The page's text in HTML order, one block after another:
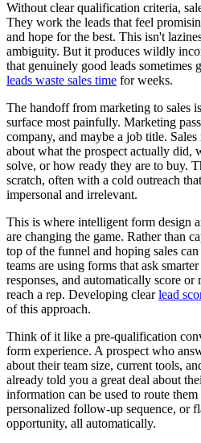
Without clear qualification criteria,
They work the leads that feel
and hope for the best. This isn't
ambiguity. But it produces wildly
that genuinely good leads sometimes
leads waste sales time for weeks.
The handoff from marketing to sales
surface most painfully. Marketing
company, and maybe a job title.
about what the prospect actually did,
solve, or how ready they are to buy.
scratch, often with a cold outreach
impersonal and irrelevant.
This is where intelligent form design
are changing the game. Rather than
top of the funnel and hoping sales
teams are using forms that ask
responses, and automatically score or
reach a rep. Developing clearlead
of this approach.
Think of it like a pre-qualification
form experience. A prospect who
about their team size, current tools,
already told you a great deal about
information can be used to route
personalized follow-up sequence, or
opportunity, all automatically.